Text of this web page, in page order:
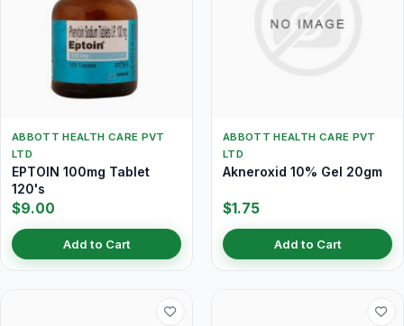
ABBOTT HEALTH CARE PVT
LTD
EPTOIN 100mg Tablet
120's
$9.00
Add to Cart
ABBOTT HEALTH CARE PVT
LTD
Akneroxid 10% Gel 20gm
$1.75
Add to Cart